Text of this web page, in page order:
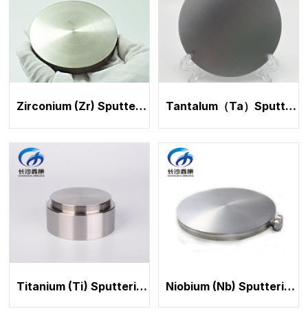
Zirconium (Zr) Sputtering Target Tantalum（Ta）Sputtering Target
Titanium (Ti) Sputtering Target Niobium (Nb) Sputtering Target